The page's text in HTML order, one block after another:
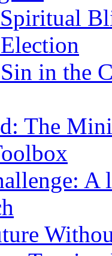
in the
The
A